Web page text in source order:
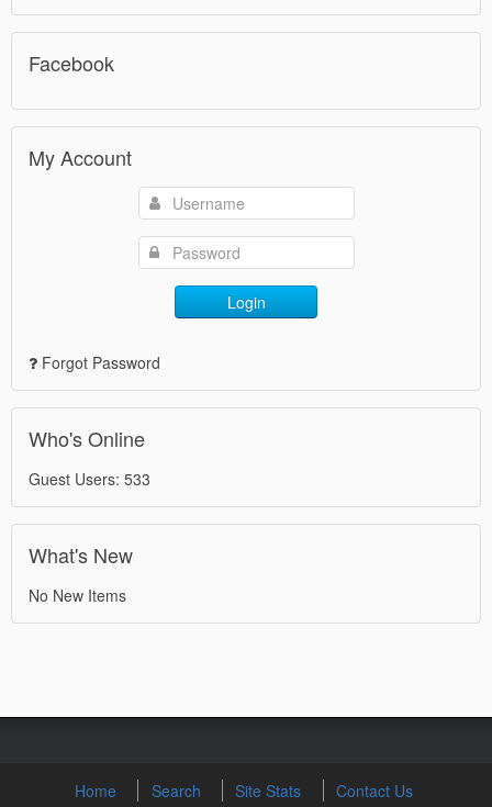
Facebook
My Account
Login
Forgot Password
Who's Online
Guest Users: 533
What's New
No New Items
Home Search Site Stats Contact Us